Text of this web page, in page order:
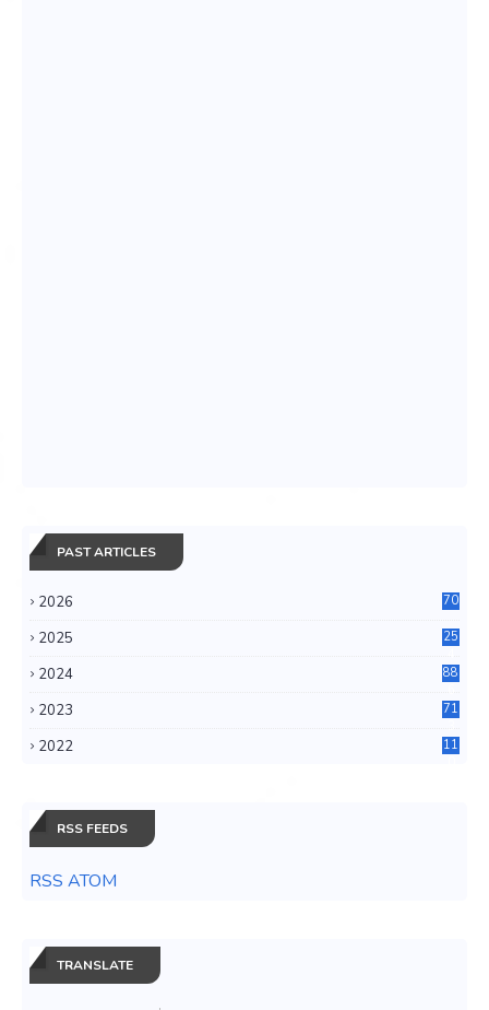
PAST ARTICLES
2026 70
2025
25
2024
88
2023
71
2022
11
RSS FEEDS
RSS ATOM
TRANSLATE